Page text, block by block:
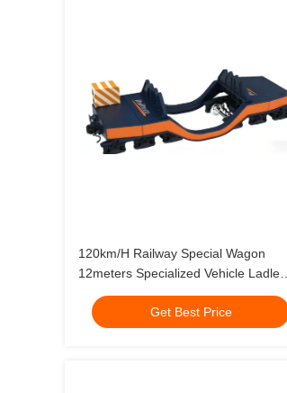
120km/H Railway Special Wagon
12meters Specialized Vehicle Ladle
Wagon
Get Best Price